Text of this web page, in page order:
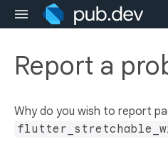
Report a
Why do you wish to report